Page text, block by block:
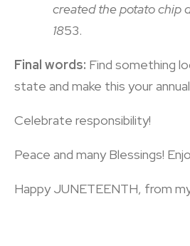
created the potato chip
1853.
Final words: Find something
state and make this your
Celebrate responsibility!
Peace and many Blessings!
Happy JUNETEENTH, from